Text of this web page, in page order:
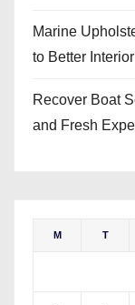
Marine
to Better
Recover Boat
and Fresh
M T